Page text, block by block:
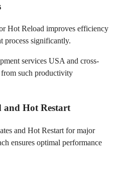
Hot Reload improves efficiency
process significantly.
services USA and cross-
such productivity
and Hot Restart
and Hot Restart for major
ensures optimal performance